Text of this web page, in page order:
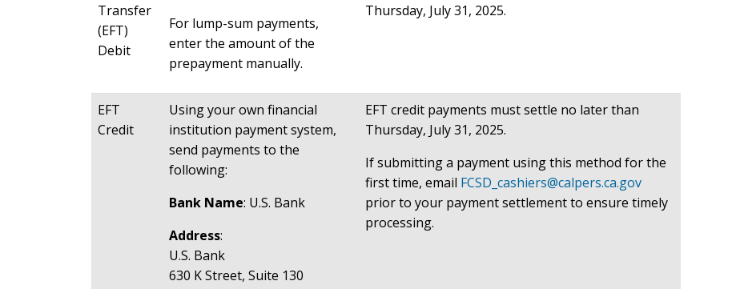
Transfer
(EFT)
Debit
For lump-sum payments,
enter the amount of the
prepayment manually.
Thursday, July 31, 2025.
EFT
Credit
Using your own financial
institution payment system,
send payments to the
following:
Bank Name: U.S. Bank
Address:
U.S. Bank
630 K Street, Suite 130
EFT credit payments must settle no later than
Thursday, July 31, 2025.
If submitting a payment using this method for the
first time, email FCSD_cashiers@calpers.ca.gov
prior to your payment settlement to ensure timely
processing.